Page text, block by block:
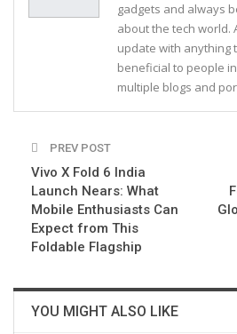
gadgets and always
about the tech world.
update with anything
beneficial to people
multiple blogs and
PREV POST
Vivo X Fold 6 India
Launch Nears: What
Mobile Enthusiasts Can
Expect from This
Foldable Flagship
YOU MIGHT ALSO LIKE